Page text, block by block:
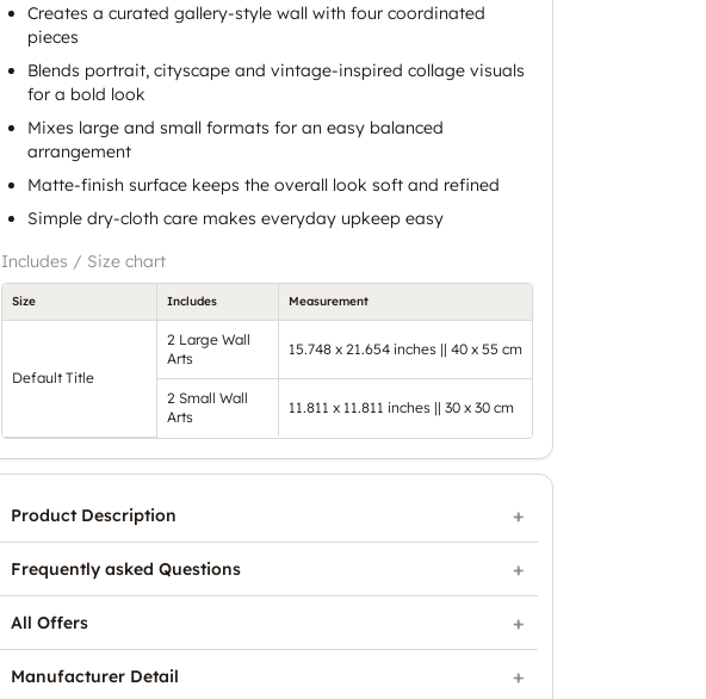
Creates a curated gallery-style wall with four coordinated
pieces
Blends portrait, cityscape and vintage-inspired collage visuals
for a bold look
Mixes large and small formats for an easy balanced
arrangement
Matte-finish surface keeps the overall look soft and refined
Simple dry-cloth care makes everyday upkeep easy
Includes / Size chart
Size Includes Measurement
Default Title
2 Large Wall
Arts
15.748 x 21.654 inches || 40 x 55 cm
2 Small Wall
Arts
11.811 x 11.811 inches || 30 x 30 cm
Product Description
Frequently asked Questions
All Offers
Manufacturer Detail